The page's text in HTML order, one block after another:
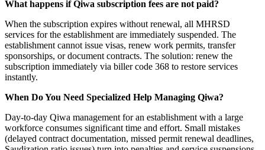
What happens if Qiwa subscription fees are not paid?
When the subscription expires without renewal, all MHRSD
services for the establishment are immediately suspended. The
establishment cannot issue visas, renew work permits, transfer
sponsorships, or document contracts. The solution: renew the
subscription immediately via biller code 368 to restore services
instantly.
When Do You Need Specialized Help Managing Qiwa?
Day-to-day Qiwa management for an establishment with a large
workforce consumes significant time and effort. Small mistakes
(delayed contract documentation, missed permit renewal deadlines,